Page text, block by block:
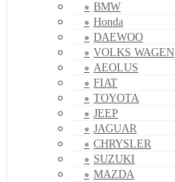
BMW
Honda
DAEWOO
VOLKS WAGEN
AEOLUS
FIAT
TOYOTA
JEEP
JAGUAR
CHRYSLER
SUZUKI
MAZDA